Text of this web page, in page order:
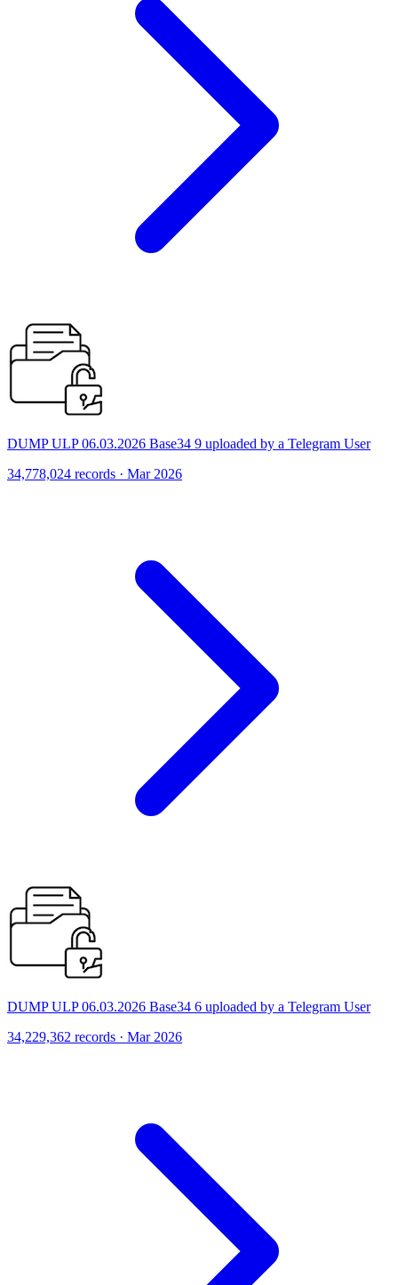
DUMP ULP 06.03.2026 Base34 9 uploaded by a Telegram User
34,778,024 records · Mar 2026
DUMP ULP 06.03.2026 Base34 6 uploaded by a Telegram User
34,229,362 records · Mar 2026